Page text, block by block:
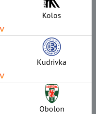
Kolos
Kudrivka
Obolon